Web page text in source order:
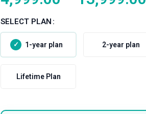
SELECT PLAN
1-year plan 2-year plan
Lifetime Plan